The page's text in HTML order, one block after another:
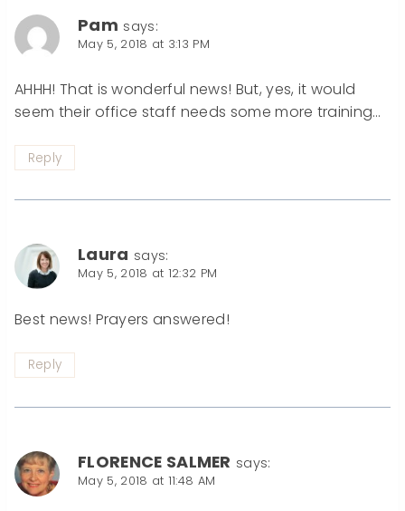
Pam says:
May 5, 2018 at 3:13 PM
AHHH! That is wonderful news! But, yes, it would
seem their office staff needs some more training…
Reply
Laura says:
May 5, 2018 at 12:32 PM
Best news! Prayers answered!
Reply
FLORENCE SALMER says:
May 5, 2018 at 11:48 AM